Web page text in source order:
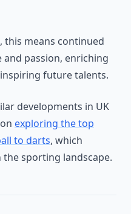
means continued
and passion, enriching
future talents.
developments in UK
exploring the top
to darts, which
sporting landscape.